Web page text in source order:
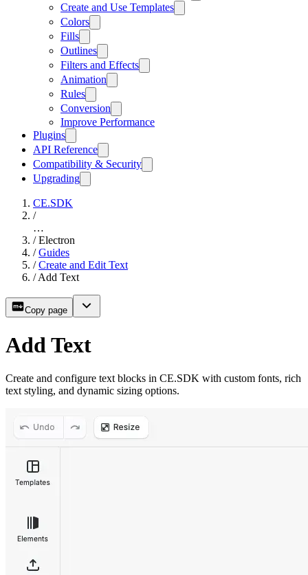
Create and Use Templates
Colors
Fills
Outlines
Filters and Effects
Animation
Rules
Conversion
Improve Performance
Plugins
API Reference
Compatibility & Security
Upgrading
CE.SDK
/
…
/ Electron
/ Guides
/ Create and Edit Text
/ Add Text
Copy page
Add Text
Create and configure text blocks in CE.SDK with custom fonts, rich
text styling, and dynamic sizing options.